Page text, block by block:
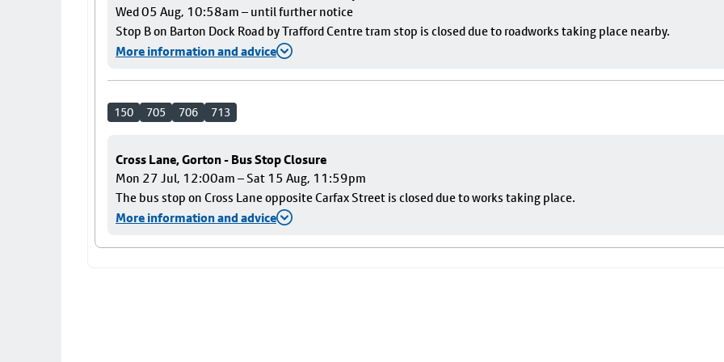
Wed 05 Aug, 10:58am – until further notice
Stop B on Barton Dock Road by Trafford Centre tram stop is closed due to roadworks taking place nearby.
More information and advice
150 705 706 713
Cross Lane, Gorton - Bus Stop Closure
Mon 27 Jul, 12:00am – Sat 15 Aug, 11:59pm
The bus stop on Cross Lane opposite Carfax Street is closed due to works taking place.
More information and advice